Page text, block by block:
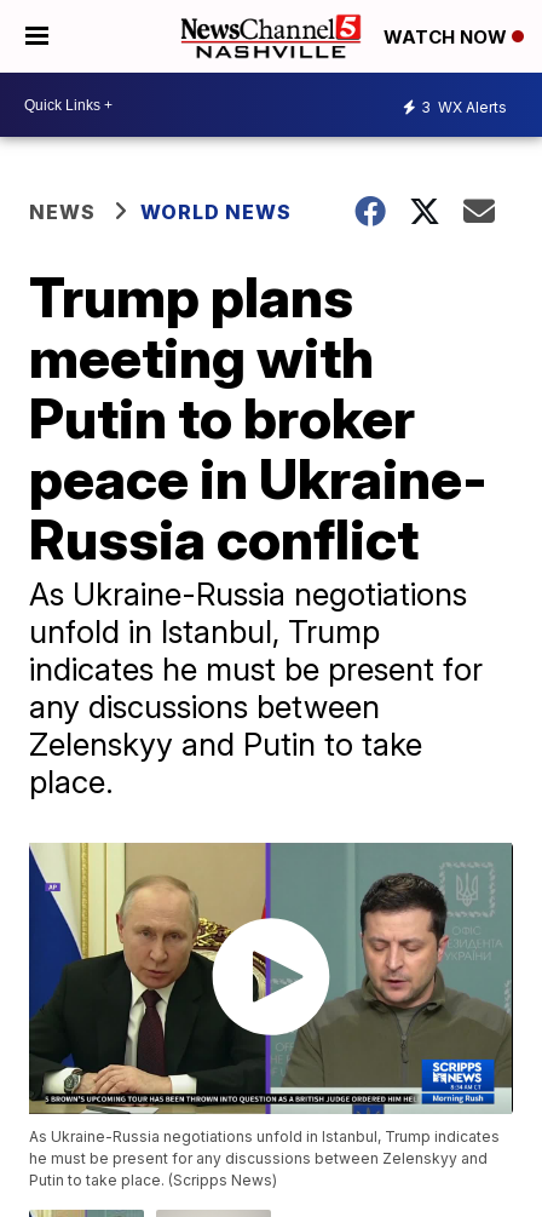
WATCH NOW
3 WX Alerts
NEWS WORLD NEWS
Trump plans
meeting with
Putin to broker
peace in Ukraine-
Russia conflict
As Ukraine-Russia negotiations
unfold in Istanbul, Trump
indicates he must be present for
any discussions between
Zelenskyy and Putin to take
place.
As Ukraine-Russia negotiations unfold in Istanbul, Trump indicates
he must be present for any discussions between Zelenskyy and
Putin to take place. (Scripps News)